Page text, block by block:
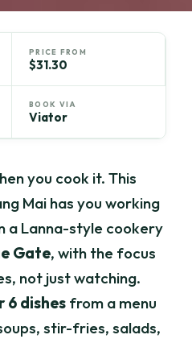
PRICE FROM
$31.30
BOOK VIA
Viator
you cook it. This
Mai has you working
a Lanna-style cookery
Gate, with the focus
not just watching.
6 dishes from a menu
stir-fries, salads,